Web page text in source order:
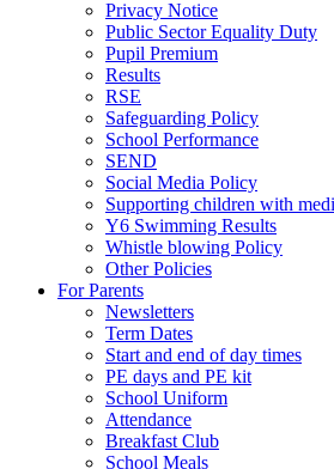
Privacy Notice
Public Sector Equality Duty
Pupil Premium
Results
RSE
Safeguarding Policy
School Performance
SEND
Social Media Policy
Supporting children with
Y6 Swimming Results
Whistle blowing Policy
Other Policies
For Parents
Newsletters
Term Dates
Start and end of day times
PE days and PE kit
School Uniform
Attendance
Breakfast Club
School Meals